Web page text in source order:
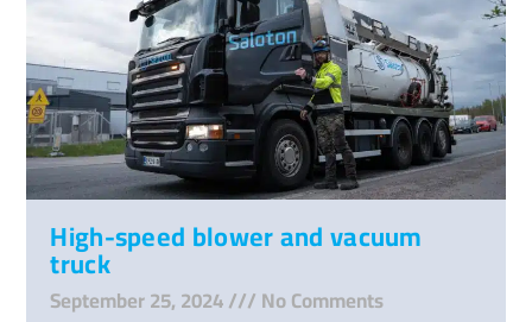
High-speed blower and vacuum
truck
September 25, 2024 No Comments